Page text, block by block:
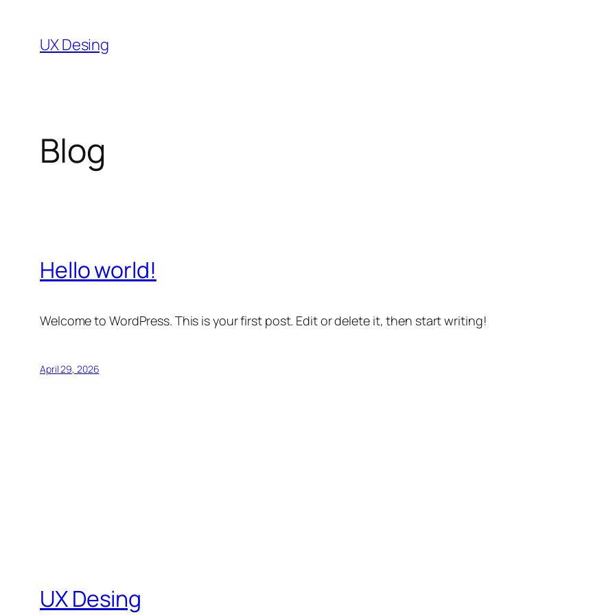
content
UX Desing
Blog
Hello world!
Welcome to WordPress. This is your first post. Edit or delete it, then start writing!
April 29, 2026
UX Desing